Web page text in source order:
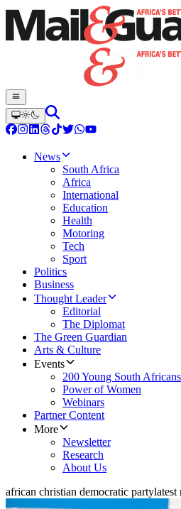
News
South Africa
Africa
International
Education
Health
Motoring
Tech
Sport
Politics
Business
Thought Leader
Editorial
The Diplomat
The Green Guardian
Arts & Culture
Events
200 Young South Africans
Power of Women
Webinars
Partner Content
More
Newsletter
Research
About Us
african christian democratic partylatest